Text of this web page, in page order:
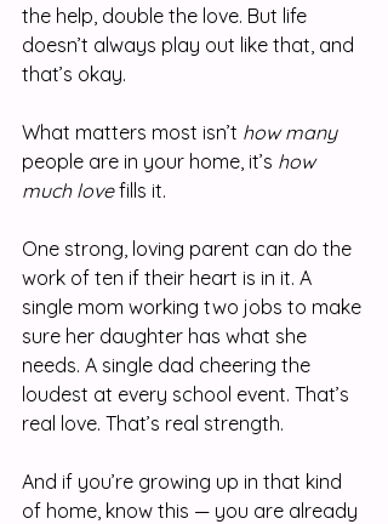
the help, double the love. But life
doesn’t always play out like that, and
that’s okay.
What matters most isn’t how many
people are in your home, it’s how
much love fills it.
One strong, loving parent can do the
work of ten if their heart is in it. A
single mom working two jobs to make
sure her daughter has what she
needs. A single dad cheering the
loudest at every school event. That’s
real love. That’s real strength.
And if you’re growing up in that kind
of home, know this — you are already